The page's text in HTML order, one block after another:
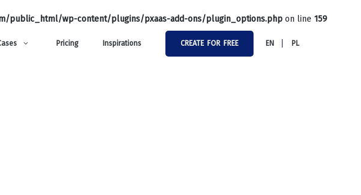
public_html/wp-content/plugins/pxaas-add-ons/plugin_options.php on line 159
Pricing Inspirations CREATE FOR FREE EN PL